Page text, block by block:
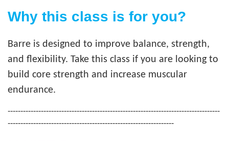
CHILD CARE
SUMMER DAY CAMP
DONATE
Why this class is for you?
Barre is designed to improve balance, strength,
and flexibility. Take this class if you are looking to
build core strength and increase muscular
endurance.
-----------------------------------------------------------------------------------
-----------------------------------------------------------------